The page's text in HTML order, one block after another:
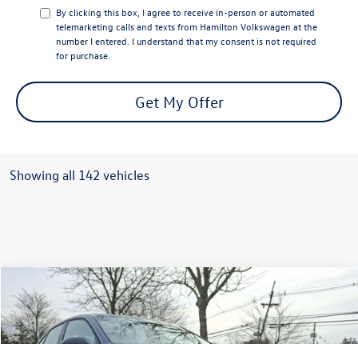
By clicking this box, I agree to receive in-person or automated
telemarketing calls and texts from Hamilton Volkswagen at the
number I entered. I understand that my consent is not required
for purchase.
Get My Offer
Showing all 142 vehicles
2026Volkswagen JettaSport
Price Drop
VIN:3VWBW7BU9TM025803 Stock:TM025803Model:BU52RS
$26,990
selling price
Compare Vehicle